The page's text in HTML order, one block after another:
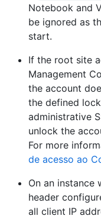
Notebook and
be ignored as
start.
If the root site
Management
the account
the defined
administrative
unlock the
For more
de acesso ao
On an instance
header
all client IP